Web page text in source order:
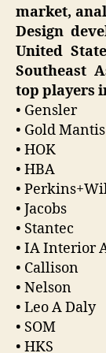
market,
Design
United
Southeast
top players
• Gensler
• Gold Mantis
• HOK
• HBA
•
• Jacobs
• Stantec
• IA Interior
• Callison
• Nelson
• Leo A Daly
• SOM
• HKS